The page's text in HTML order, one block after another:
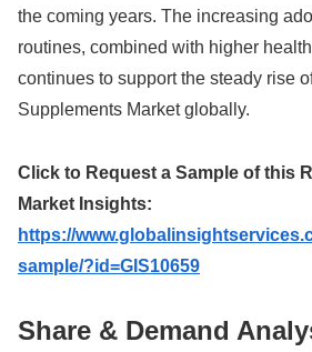
the coming years. The increasing
routines, combined with higher
continues to support the steady rise
Supplements Market globally.
Click to Request a Sample of this
Market Insights:
https://
sample/?id=GIS10659
Share & Demand